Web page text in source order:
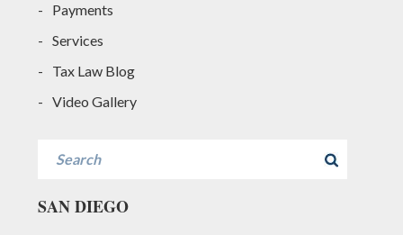
Payments
Services
Tax Law Blog
Video Gallery
SAN DIEGO